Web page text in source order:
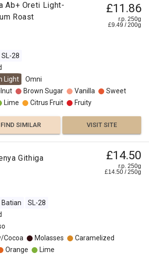
Ab+ Oreti Light-
Roast
£11.86
r.p. 250g
£9.49 /200g
SL-28
Light Omni
Brown Sugar Vanilla
Sweet
Lime Citrus Fruit Fruity
FIND SIMILAR VISIT SITE
Githiga £14.50
r.p. 250g
£14.50 /250g
Batian SL-28
Cocoa Molasses
Caramelized
Orange Lime